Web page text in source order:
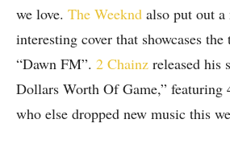
we love. The Weeknd also put out
interesting cover that showcases
“Dawn FM”. 2 Chainz released his
Dollars Worth Of Game,” featuring
who else dropped new music this